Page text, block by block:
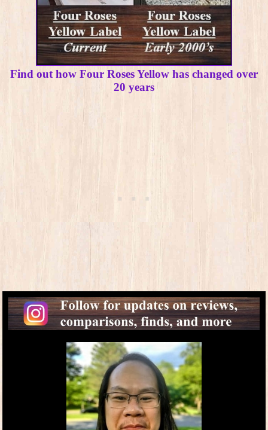
Find out how Four Roses Yellow has changed over
20 years